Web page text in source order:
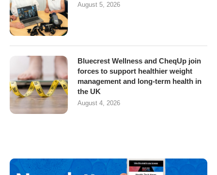
August 5, 2026
Bluecrest Wellness and CheqUp join
forces to support healthier weight
management and long-term health in
the UK
August 4, 2026